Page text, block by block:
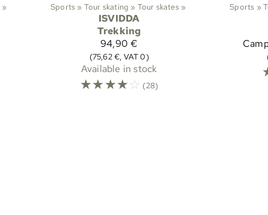
‪» Sports ‪» Tour skating ‪» Tour skates ‪»
ISVIDDA
Trekking
94,90 €
(75,62 €, VAT 0)
Available in stock
☆☆☆☆☆ (28)
Sports ‪»